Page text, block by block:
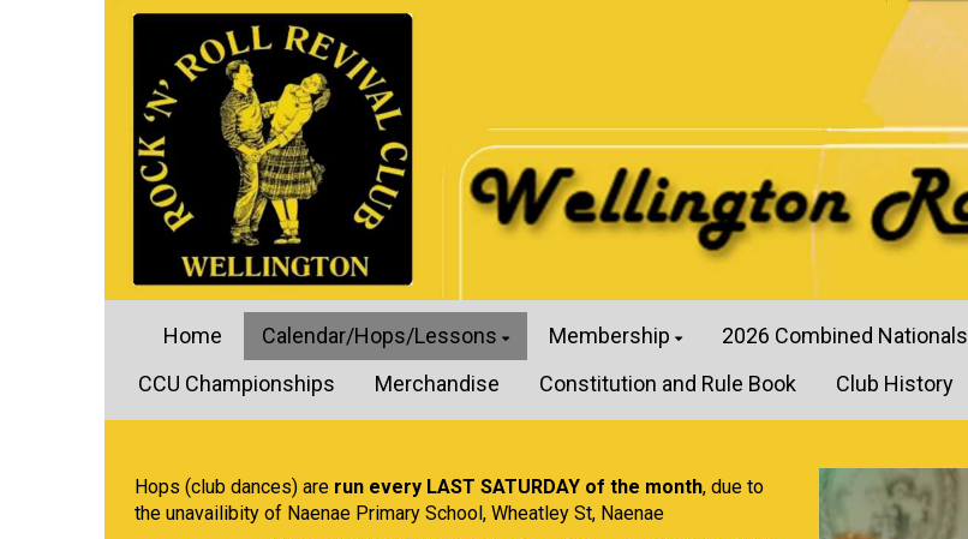
Home Calendar/Hops/Lessons Membership 2026 Combined Nationals
CCU Championships
Merchandise Constitution and Rule Book Club History
Hops (club dances) are run every LAST SATURDAY of the month, due to
the unavailibity of Naenae Primary School, Wheatley St, Naenae